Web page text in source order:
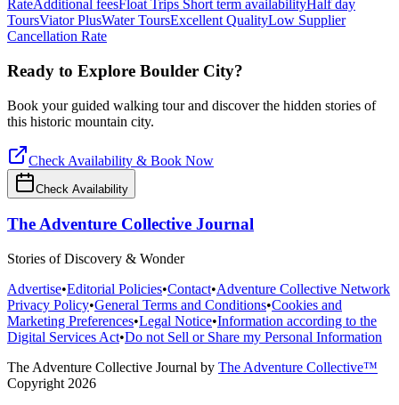
RateAdditional feesFloat Trips Short term availabilityHalf day
ToursViator PlusWater ToursExcellent QualityLow Supplier
Cancellation Rate
Ready to Explore Boulder City?
Book your guided walking tour and discover the hidden stories of
this historic mountain city.
Check Availability & Book Now
Check Availability
The Adventure Collective Journal
Stories of Discovery & Wonder
Advertise•Editorial Policies•Contact•Adventure Collective Network
Privacy Policy•General Terms and Conditions•Cookies and
Marketing Preferences•Legal Notice•Information according to the
Digital Services Act•Do not Sell or Share my Personal Information
The Adventure Collective Journal by The Adventure Collective™
Copyright 2026